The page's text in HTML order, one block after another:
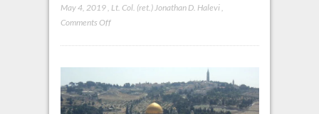
May 4, 2019, Lt. Col. (ret.) Jonathan D. Halevi,
Comments Offon
Canadian
newspaper
criticizing
Arab